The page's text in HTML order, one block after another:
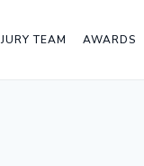
JURY TEAM AWARDS